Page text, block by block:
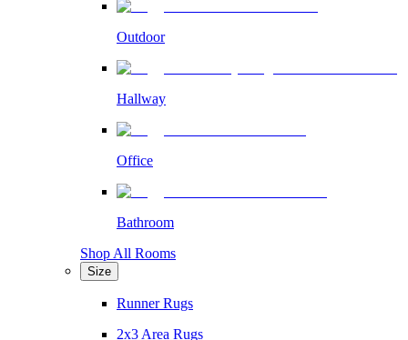
Outdoor
Hallway
Office
Bathroom
Shop All Rooms
Size
Runner Rugs
2x3 Area Rugs